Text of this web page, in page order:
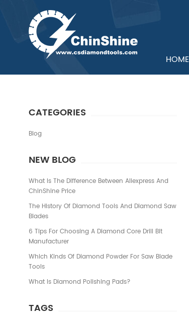
HOME
CATEGORIES
Blog
NEW BLOG
What Is The Difference Between Aliexpress And
ChinShine Price
The History Of Diamond Tools And Diamond Saw
Blades
6 Tips For Choosing A Diamond Core Drill Bit
Manufacturer
Which Kinds Of Diamond Powder For Saw Blade
Tools
What Is Diamond Polishing Pads?
TAGS